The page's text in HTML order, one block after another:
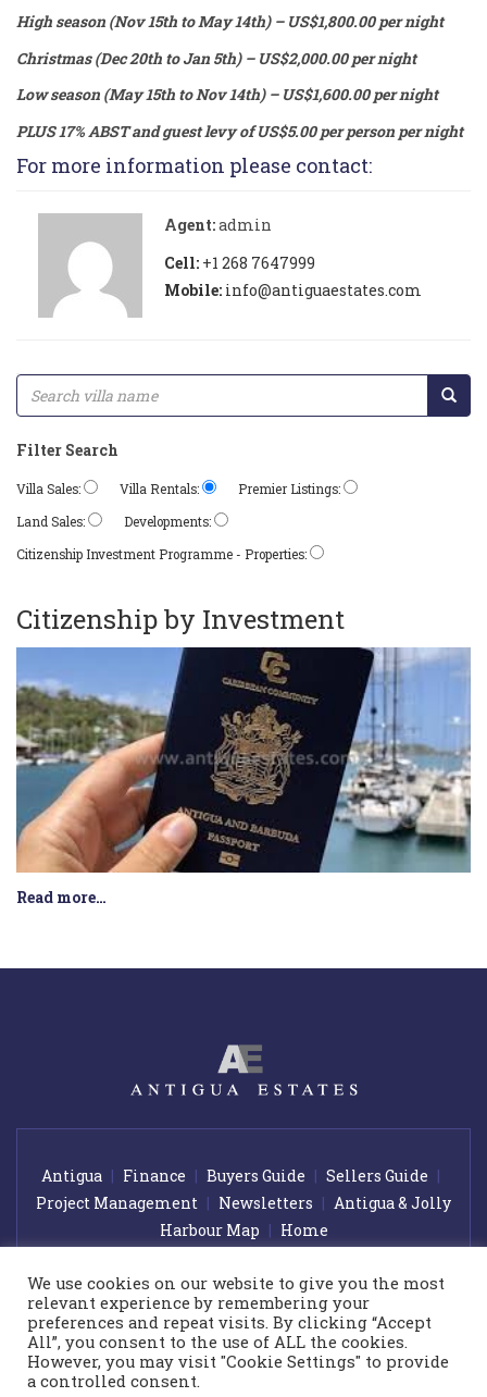
High season (Nov 15th to May 14th) – US$1,800.00 per night
Christmas (Dec 20th to Jan 5th) – US$2,000.00 per night
Low season (May 15th to Nov 14th) – US$1,600.00 per night
PLUS 17% ABST and guest levy of US$5.00 per person per night
For more information please contact:
Agent:admin
Cell: +1 268 7647999
Mobile: info@antiguaestates.com
Filter Search
Villa Sales: Villa Rentals:
Premier Listings:
Land Sales:
Developments:
Citizenship Investment Programme - Properties:
Citizenship by Investment
Read more…
Antigua Finance Buyers Guide
Sellers Guide
Project Management
Newsletters
Antigua & Jolly
Harbour Map
Home
© 2026 Antigua Estates. All rights reserved.|Award winning web
design byGetOnIT Bournemouth
Please note that the prices shown on our website are subject to
change at any time and without notice. Every effort has been made to
We use cookies on our website to give you the most
relevant experience by remembering your
preferences and repeat visits. By clicking “Accept
All”, you consent to the use of ALL the cookies.
However, you may visit "Cookie Settings" to provide
a controlled consent.